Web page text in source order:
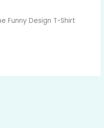
Funny Design T-Shirt